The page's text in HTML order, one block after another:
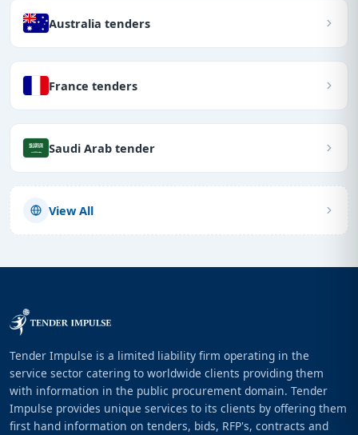
Australia tenders
France tenders
Saudi Arab tender
View All
Tender Impulse is a limited liability firm operating in the
service sector catering to worldwide clients providing them
with information in the public procurement domain. Tender
Impulse provides unique services to its clients by offering them
first hand information on tenders, bids, RFP's, contracts and